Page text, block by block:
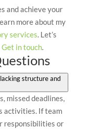
and achieve your
more about my
services. Let’s
Get in touch.
structure and
missed deadlines,
activities. If team
responsibilities or